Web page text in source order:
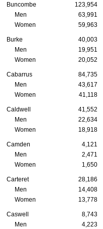
Buncombe 123,954
Men
63,991
Women
59,963
Burke 40,003
Men
19,951
Women
20,052
Cabarrus 84,735
Men
43,617
Women
41,118
Caldwell 41,552
Men
22,634
Women
18,918
Camden 4,121
Men
2,471
Women
1,650
Carteret 28,186
Men
14,408
Women
13,778
Caswell 8,743
Men
4,223